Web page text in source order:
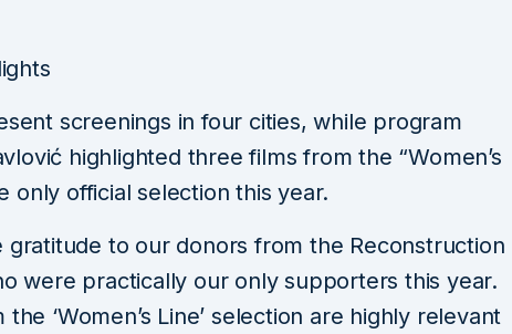
screenings in four cities, while program
highlighted three films from the “Women’s
only official selection this year.
gratitude to our donors from the Reconstruction
were practically our only supporters this year.
‘Women’s Line’ selection are highly relevant